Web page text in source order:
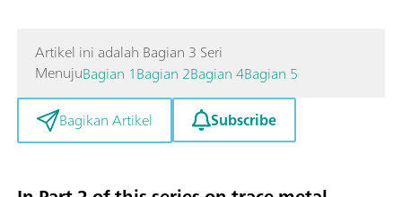
Artikel ini adalah Bagian 3 Seri
MenujuBagian 1Bagian 2Bagian 4Bagian 5
Bagikan Artikel
Subscribe